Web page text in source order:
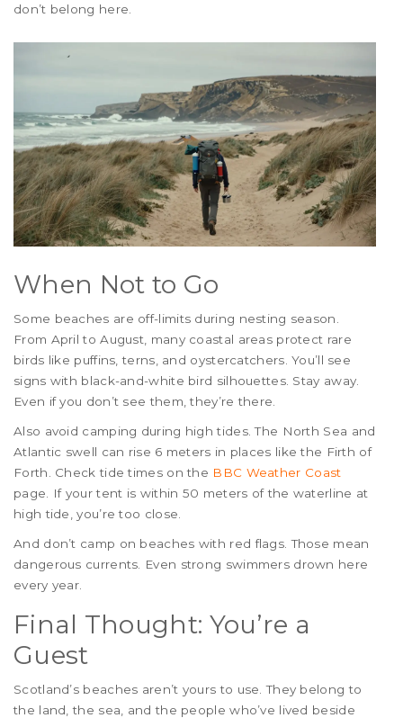
don’t belong here.
When Not to Go
Some beaches are off-limits during nesting season.
From April to August, many coastal areas protect rare
birds like puffins, terns, and oystercatchers. You’ll see
signs with black-and-white bird silhouettes. Stay away.
Even if you don’t see them, they’re there.
Also avoid camping during high tides. The North Sea and
Atlantic swell can rise 6 meters in places like the Firth of
Forth. Check tide times on the BBC Weather Coast
page. If your tent is within 50 meters of the waterline at
high tide, you’re too close.
And don’t camp on beaches with red flags. Those mean
dangerous currents. Even strong swimmers drown here
every year.
Final Thought: You’re a
Guest
Scotland’s beaches aren’t yours to use. They belong to
the land, the sea, and the people who’ve lived beside